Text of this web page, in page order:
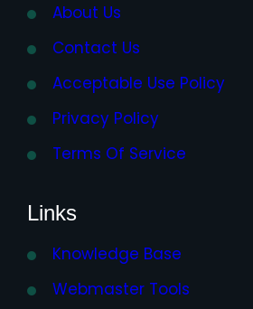
About Us
Contact Us
Acceptable Use Policy
Privacy Policy
Terms Of Service
Links
Knowledge Base
Webmaster Tools